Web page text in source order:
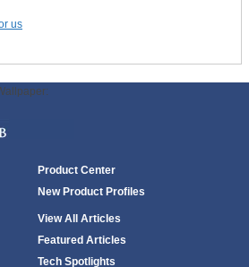
us
Product Center
New Product Profiles
View All Articles
Featured Articles
Tech Spotlights